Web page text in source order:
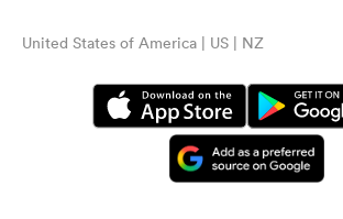
United States of America | US | NZ